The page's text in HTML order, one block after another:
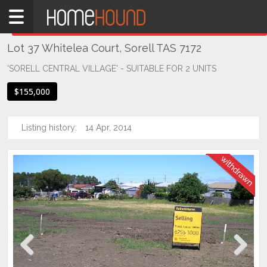
Home
TAS
Tasmania
Southern
Sorell
Lot 37 Whitelea Court, Sorell TAS 7172
'SORELL CENTRAL VILLAGE' - SUITABLE FOR 2 UNITS
$155,000
Listing history: 14 Apr, 2014
Previous Next
THIS PROPERTY WAS